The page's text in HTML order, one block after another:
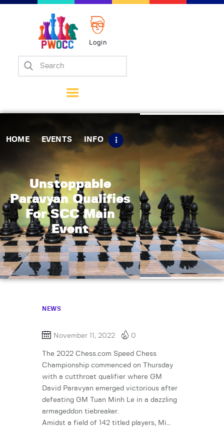
Login
HOME EVENTS INFO
Unstoppable
Paravyan Qualifies
For SCC Main
Event
Home
Matches
Tips
Contact Us
NEWS
November 11, 2022 0
The 2022 Chess.com Speed Chess
Championship commenced on Thursday
with a cutthroat qualifier where GM
David Paravyan emerged victorious after
defeating GM Tuan Minh Le in a dazzling
armageddon tiebreaker.
Amidst a field of 142 titled players, Mi…